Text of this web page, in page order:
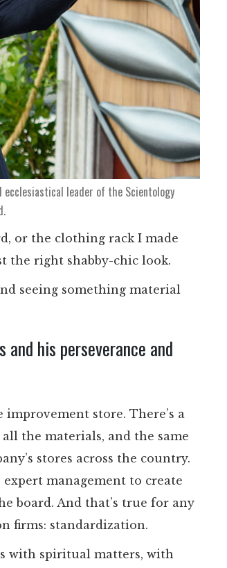
ecclesiastical leader of the Scientology
or the clothing rack I made
the right shabby-chic look.
seeing something material
his perseverance and
store. There’s a
the materials, and the same
stores across the country.
management to create
board. And that’s true for any
firms: standardization.
with spiritual matters, with